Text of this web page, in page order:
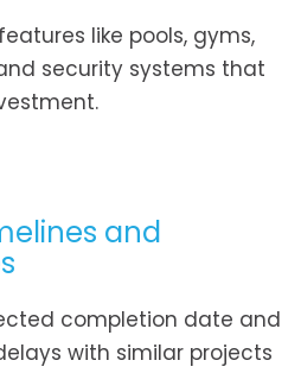
like pools, gyms,
security systems that
and
completion date and
with similar projects